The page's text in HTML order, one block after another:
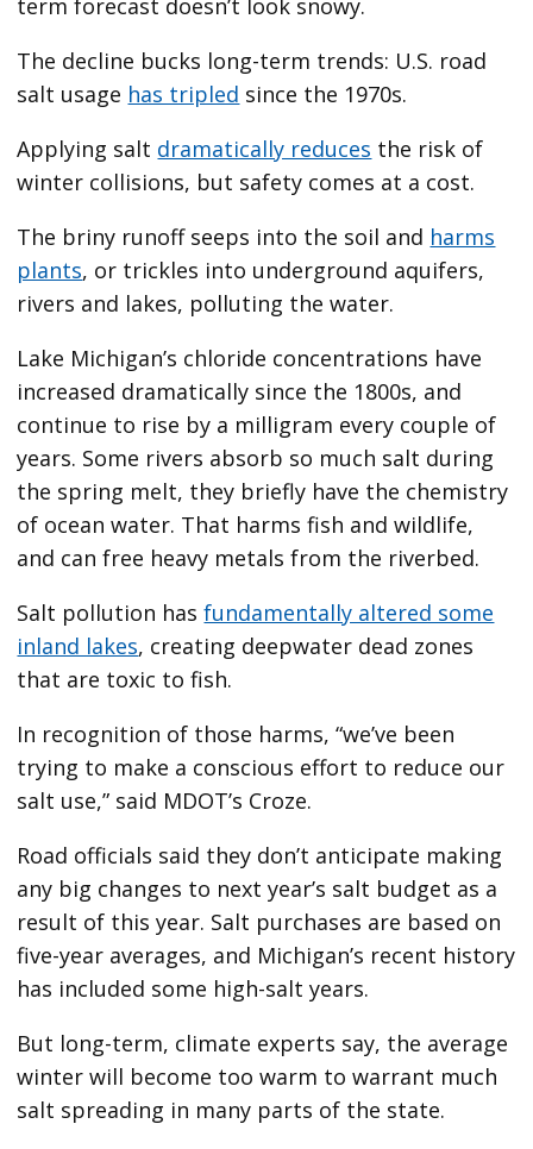
The decline bucks long-term trends: U.S. road
salt usage has tripled since the 1970s.
Applying salt dramatically reduces the risk of
winter collisions, but safety comes at a cost.
The briny runoff seeps into the soil and harms
plants, or trickles into underground aquifers,
rivers and lakes, polluting the water.
Lake Michigan’s chloride concentrations have
increased dramatically since the 1800s, and
continue to rise by a milligram every couple of
years. Some rivers absorb so much salt during
the spring melt, they briefly have the chemistry
of ocean water. That harms fish and wildlife,
and can free heavy metals from the riverbed.
Salt pollution hasfundamentally altered some
inland lakes, creating deepwater dead zones
that are toxic to fish.
In recognition of those harms, “we’ve been
trying to make a conscious effort to reduce our
salt use,” said MDOT’s Croze.
Road officials said they don’t anticipate making
any big changes to next year’s salt budget as a
result of this year. Salt purchases are based on
five-year averages, and Michigan’s recent history
has included some high-salt years.
But long-term, climate experts say, the average
winter will become too warm to warrant much
salt spreading in many parts of the state.